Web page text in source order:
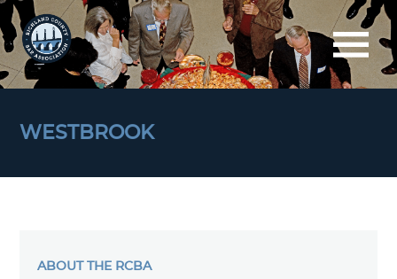
WESTBROOK
ABOUT THE RCBA